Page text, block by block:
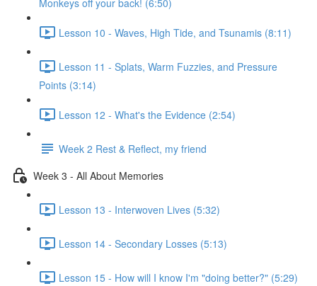
Monkeys off your back! (6:50)
Lesson 10 - Waves, High Tide, and Tsunamis (8:11)
Lesson 11 - Splats, Warm Fuzzies, and Pressure
Points (3:14)
Lesson 12 - What's the Evidence (2:54)
Week 2 Rest & Reflect, my friend
Week 3 - All About Memories
Lesson 13 - Interwoven Lives (5:32)
Lesson 14 - Secondary Losses (5:13)
Lesson 15 - How will I know I'm "doing better?" (5:29)